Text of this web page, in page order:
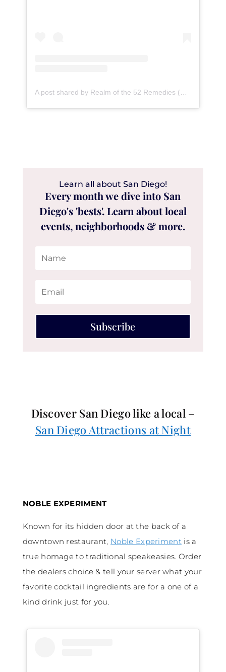
Learn all about San Diego!
Every month we dive into San
Diego's 'bests'. Learn about local
events, neighborhoods & more.
Subscribe
Discover San Diego like a local –
San Diego Attractions at Night
NOBLE EXPERIMENT
Known for its hidden door at the back of a
downtown restaurant, Noble Experimentis a
true homage to traditional speakeasies. Order
the dealers choice & tell your server what your
favorite cocktail ingredients are for a one of a
kind drink just for you.